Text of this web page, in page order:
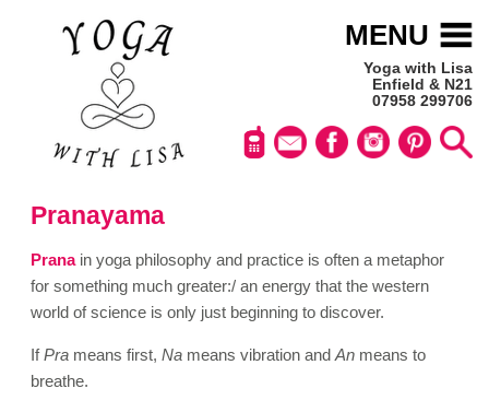
Yoga with Lisa
Enfield & N21
07958 299706
MENU
Pranayama
Pranain yoga philosophy and practice is often a metaphor
for something much greater:/ an energy that the western
world of science is only just beginning to discover.
IfPrameans first, Nameans vibration and Anmeans to
breathe.